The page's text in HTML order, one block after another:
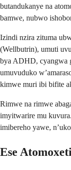
butandukanye na
bamwe, nubwo
Izindi nzira zituma
(Wellbutrin), umuti
bya ADHD, cyangwa
umuvuduko
kimwe muri ibi bifite
Rimwe na rimwe
imyitwarire mu
imibereho yawe,
Ese